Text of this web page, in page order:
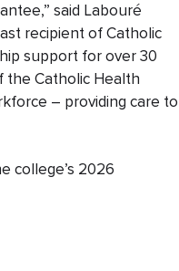
said Labouré
recipient of Catholic
support for over 30
the Catholic Health
– providing care to
college’s 2026